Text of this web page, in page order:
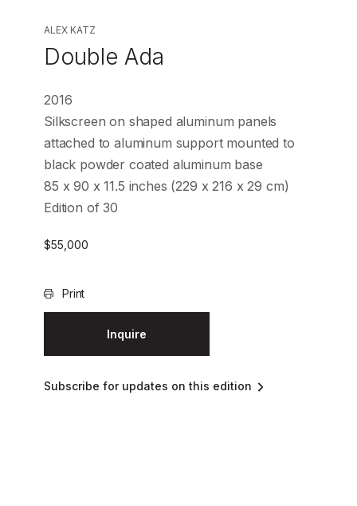
ALEX KATZ
Double Ada
2016
Silkscreen on shaped aluminum panels
attached to aluminum support mounted to
black powder coated aluminum base
85 x 90 x 11.5 inches (229 x 216 x 29 cm)
Edition of 30
$55,000
Print
Inquire
Subscribe for updates on this edition